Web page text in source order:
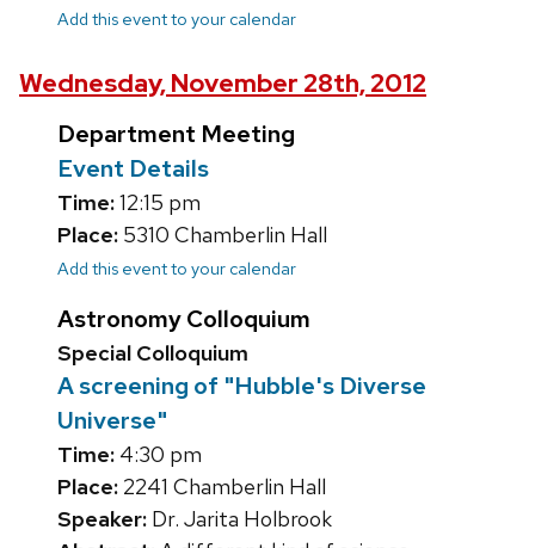
Add this event to your calendar
Wednesday, November 28th, 2012
Department Meeting
Event Details
Time:12:15 pm
Place: 5310 Chamberlin Hall
Add this event to your calendar
Astronomy Colloquium
Special Colloquium
A screening of "Hubble's Diverse
Universe"
Time: 4:30 pm
Place: 2241 Chamberlin Hall
Speaker: Dr. Jarita Holbrook